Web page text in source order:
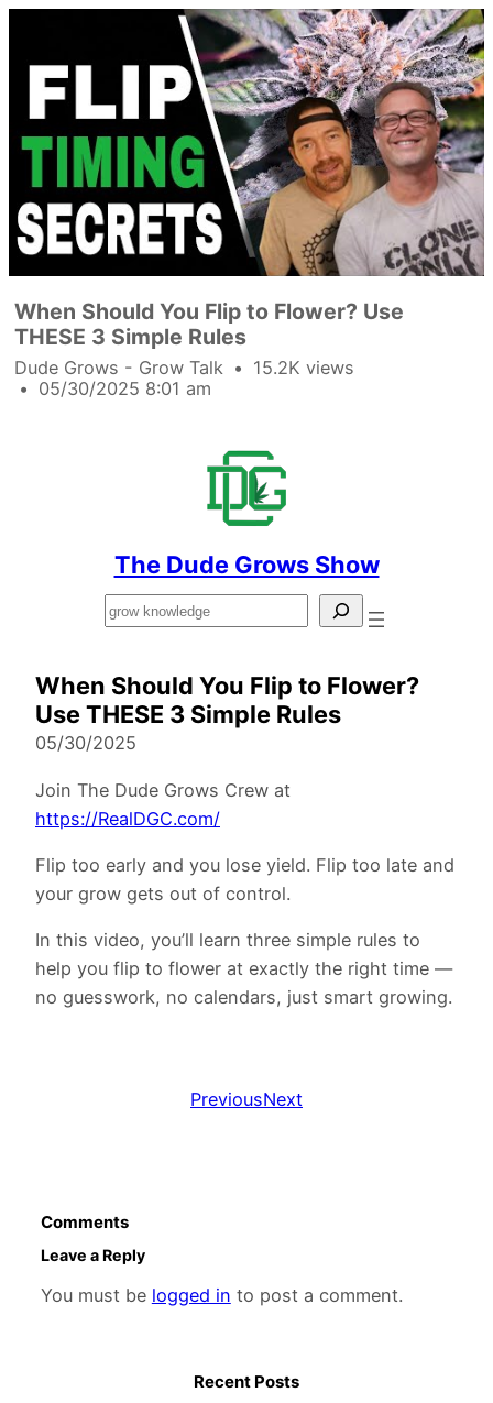
When Should You Flip to Flower? Use
THESE 3 Simple Rules
Dude Grows - Grow Talk
15.2K views
05/30/2025 8:01 am
The Dude Grows Show
Search
When Should You Flip to Flower?
Use THESE 3 Simple Rules
05/30/2025
Join The Dude Grows Crew at
https://RealDGC.com/
Flip too early and you lose yield. Flip too late and
your grow gets out of control.
In this video, you’ll learn three simple rules to
help you flip to flower at exactly the right time —
no guesswork, no calendars, just smart growing.
PreviousNext
Comments
Leave a Reply
You must be logged in to post a comment.
Recent Posts